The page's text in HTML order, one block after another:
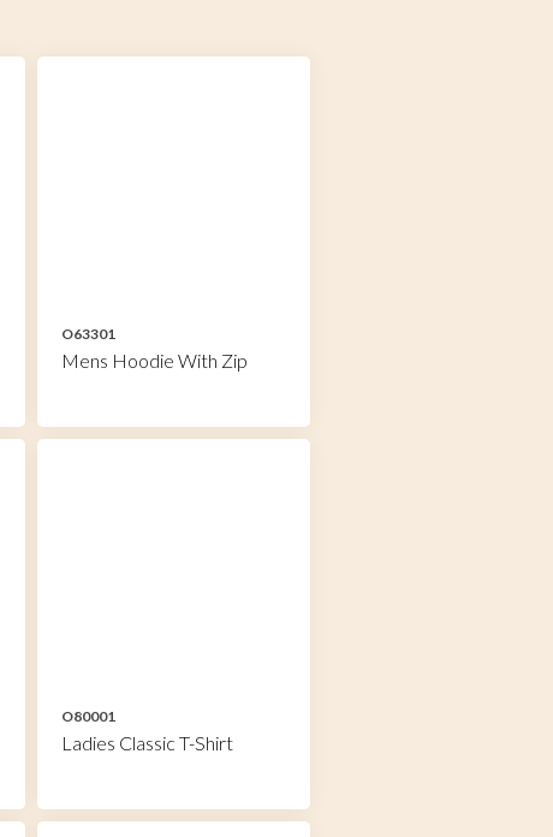
O63301
Mens Hoodie With Zip
O80001
Ladies Classic T-Shirt